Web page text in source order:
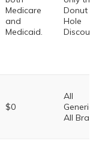
Medicare
and
Medicaid.
Donut
Hole
Discount
$0
All
Generics,
All Brands